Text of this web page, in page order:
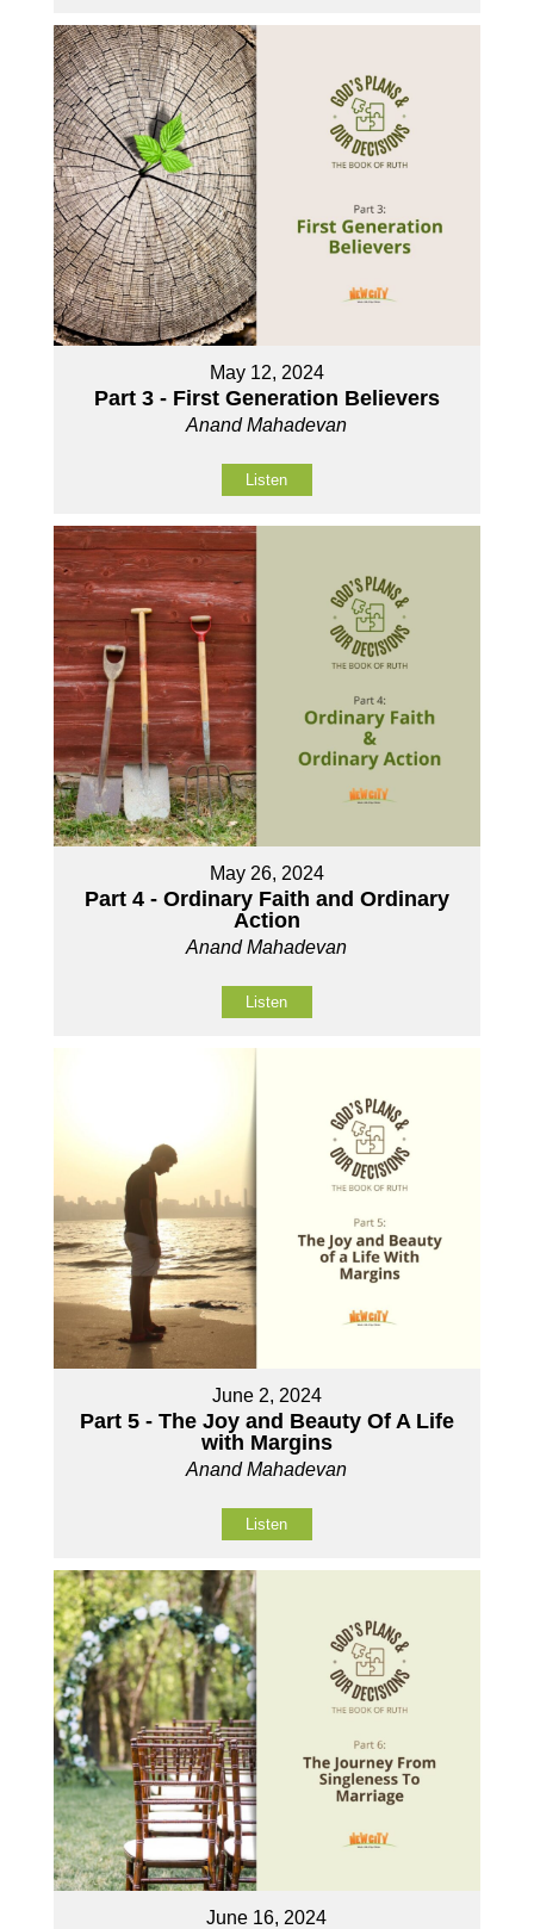
May 12, 2024
Part 3 - First Generation Believers
Anand Mahadevan
Listen
May 26, 2024
Part 4 - Ordinary Faith and Ordinary
Action
Anand Mahadevan
Listen
June 2, 2024
Part 5 - The Joy and Beauty Of A Life
with Margins
Anand Mahadevan
Listen
June 16, 2024